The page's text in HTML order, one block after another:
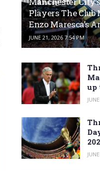
Players The Club
Enzo Maresca’s
JUNE 21, 2026 7:54 PM
up